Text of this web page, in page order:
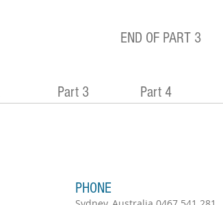
END OF PART 3
Part 3 Part 4
PHONE